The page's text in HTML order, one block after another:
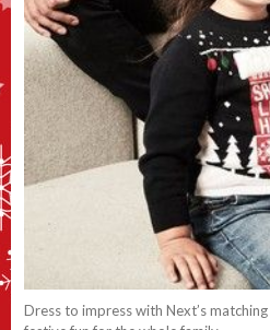
Dress to impress with Next’s